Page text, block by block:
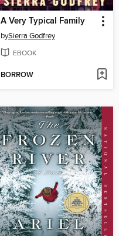
A Very Typical Family
bySierra Godfrey
EBOOK
BORROW